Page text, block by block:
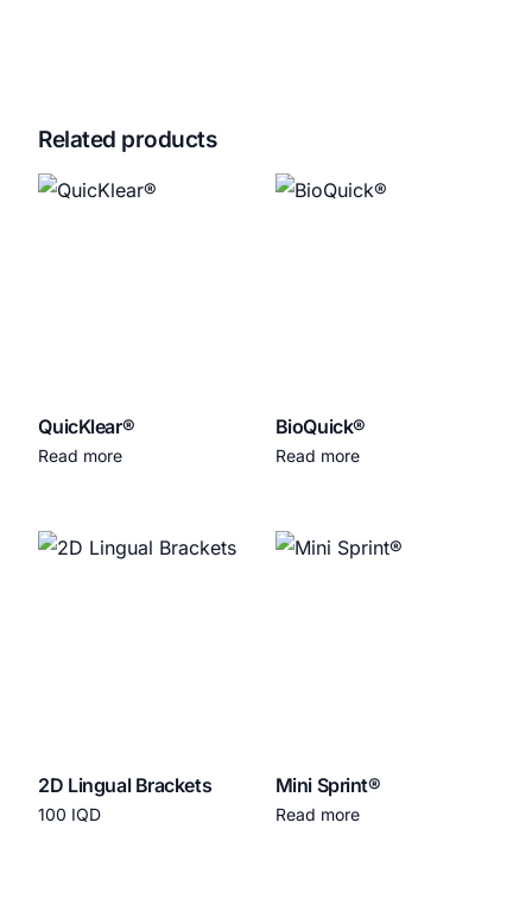
Related products
QuicKlear®
Read more
BioQuick®
Read more
2D Lingual Brackets
100 IQD
Mini Sprint®
Read more